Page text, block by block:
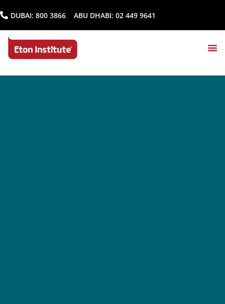
DUBAI: 800 3866 ABU DHABI: 02 449 9641